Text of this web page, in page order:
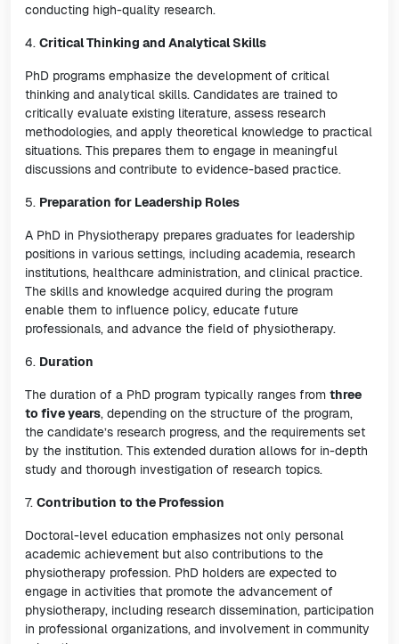
conducting high-quality research.
4. Critical Thinking and Analytical Skills
PhD programs emphasize the development of critical
thinking and analytical skills. Candidates are trained to
critically evaluate existing literature, assess research
methodologies, and apply theoretical knowledge to practical
situations. This prepares them to engage in meaningful
discussions and contribute to evidence-based practice.
5. Preparation for Leadership Roles
A PhD in Physiotherapy prepares graduates for leadership
positions in various settings, including academia, research
institutions, healthcare administration, and clinical practice.
The skills and knowledge acquired during the program
enable them to influence policy, educate future
professionals, and advance the field of physiotherapy.
6. Duration
The duration of a PhD program typically ranges from three
to five years, depending on the structure of the program,
the candidate’s research progress, and the requirements set
by the institution. This extended duration allows for in-depth
study and thorough investigation of research topics.
7. Contribution to the Profession
Doctoral-level education emphasizes not only personal
academic achievement but also contributions to the
physiotherapy profession. PhD holders are expected to
engage in activities that promote the advancement of
physiotherapy, including research dissemination, participation
in professional organizations, and involvement in community